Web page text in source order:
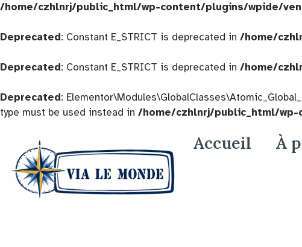
/home/czhlnrj/public_html/wp-content/plugins/wpide/
Deprecated: Constant E_STRICT is deprecated in /home/
Deprecated: Constant E_STRICT is deprecated in /home/
Deprecated:
type must be used instead in /home/czhlnrj/public_html/
Accueil À